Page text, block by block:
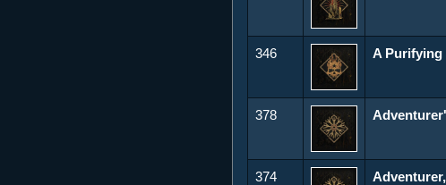
346 A Purifying
378
374